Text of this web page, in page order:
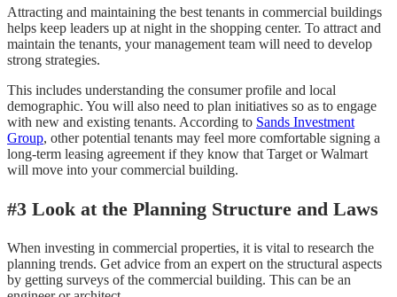
Attracting and maintaining the best tenants in commercial buildings
helps keep leaders up at night in the shopping center. To attract and
maintain the tenants, your management team will need to develop
strong strategies.
This includes understanding the consumer profile and local
demographic. You will also need to plan initiatives so as to engage
with new and existing tenants. According to Sands Investment
Group, other potential tenants may feel more comfortable signing a
long-term leasing agreement if they know that Target or Walmart
will move into your commercial building.
#3 Look at the Planning Structure and Laws
When investing in commercial properties, it is vital to research the
planning trends. Get advice from an expert on the structural aspects
by getting surveys of the commercial building. This can be an